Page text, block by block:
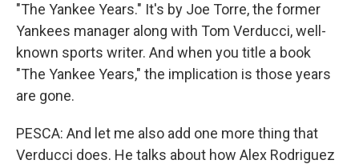
"The Yankee Years." It's by Joe Torre, the former
Yankees manager along with Tom Verducci, well-
known sports writer. And when you title a book
"The Yankee Years," the implication is those years
are gone.
PESCA: And let me also add one more thing that
Verducci does. He talks about how Alex Rodriguez